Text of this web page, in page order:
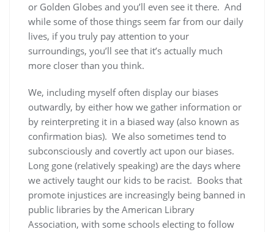
or Golden Globes and you’ll even see it there. And
while some of those things seem far from our daily
lives, if you truly pay attention to your
surroundings, you’ll see that it’s actually much
more closer than you think.
We, including myself often display our biases
outwardly, by either how we gather information or
by reinterpreting it in a biased way (also known as
confirmation bias). We also sometimes tend to
subconsciously and covertly act upon our biases.
Long gone (relatively speaking) are the days where
we actively taught our kids to be racist. Books that
promote injustices are increasingly being banned in
public libraries by the American Library
Association, with some schools electing to follow